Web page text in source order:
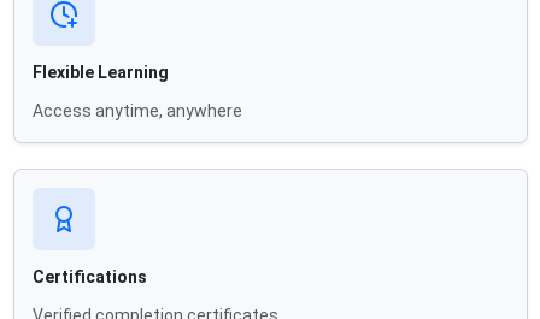
Flexible Learning
Access anytime, anywhere
Certifications
Verified completion certificates